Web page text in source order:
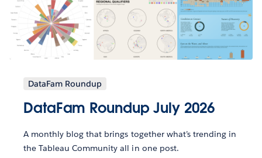
DataFam Roundup
DataFam Roundup July 2026
A monthly blog that brings together what’s trending in
the Tableau Community all in one post.